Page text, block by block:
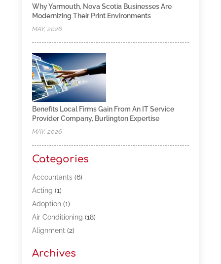
Why Yarmouth, Nova Scotia Businesses Are
Modernizing Their Print Environments
MAY, 2026
Benefits Local Firms Gain From An IT Service
Provider Company, Burlington Expertise
MAY, 2026
Categories
Accountants(6)
Acting (1)
Adoption(1)
Air Conditioning (18)
Alignment (2)
Appliances(13)
Archives